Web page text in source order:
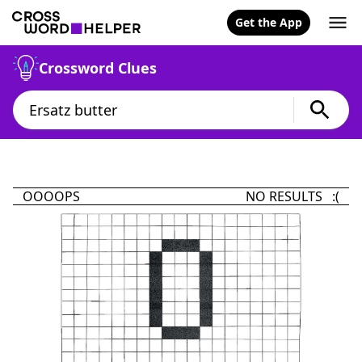
Get the App
Crossword Clues
OOOOPS NO RESULTS :(